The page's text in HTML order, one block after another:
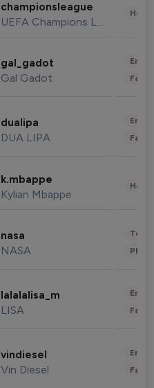
championsleague
UEFA Champions League
gal_gadot
Gal Gadot
dualipa
DUA LIPA
k.mbappe
Kylian Mbappe
nasa
NASA
lalalalisa_m
LISA
vindiesel
Vin Diesel